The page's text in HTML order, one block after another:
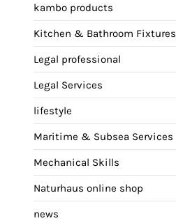
kambo products
Kitchen & Bathroom Fixtures
Legal professional
Legal Services
lifestyle
Maritime & Subsea Services
Mechanical Skills
Naturhaus online shop
news